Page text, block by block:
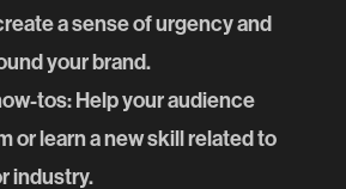
a sense of urgency and
your brand.
tos: Help your audience
or learn a new skill related to
industry.